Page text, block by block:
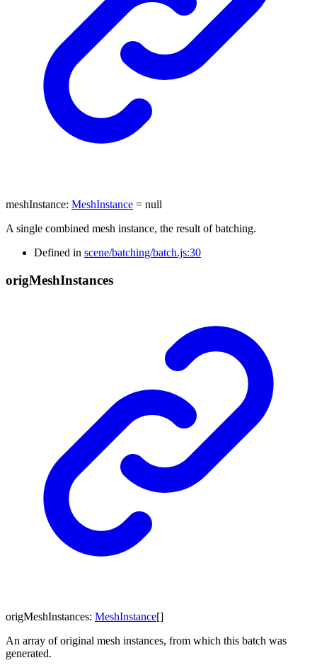
meshInstance: MeshInstance = null
A single combined mesh instance, the result of batching.
Defined in scene/batching/batch.js:30
origMeshInstances
origMeshInstances: MeshInstance[]
An array of original mesh instances, from which this batch was
generated.